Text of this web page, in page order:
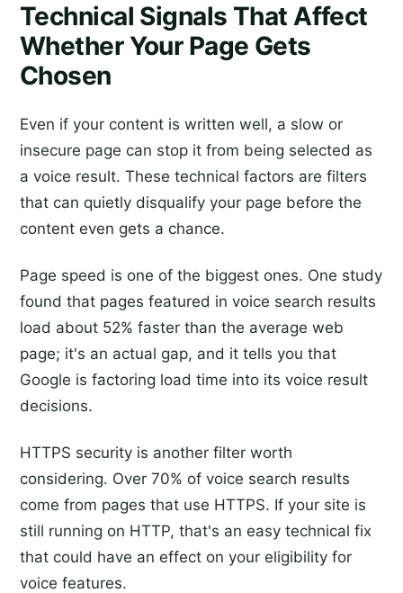
Technical Signals That Affect
Whether Your Page Gets
Chosen
Even if your content is written well, a slow or
insecure page can stop it from being selected as
a voice result. These technical factors are filters
that can quietly disqualify your page before the
content even gets a chance.
Page speed is one of the biggest ones. One study
found that pages featured in voice search results
load about 52% faster than the average web
page; it's an actual gap, and it tells you that
Google is factoring load time into its voice result
decisions.
HTTPS security is another filter worth
considering. Over 70% of voice search results
come from pages that use HTTPS. If your site is
still running on HTTP, that's an easy technical fix
that could have an effect on your eligibility for
voice features.